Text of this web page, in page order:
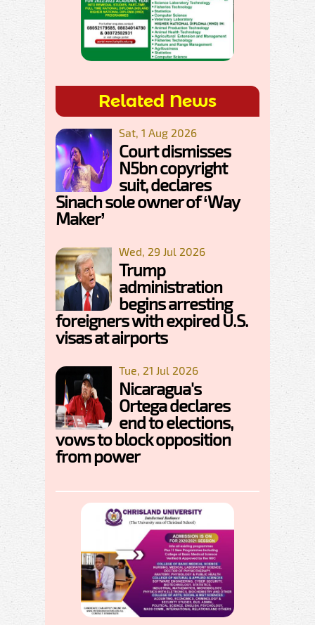
Related News
Sat, 1 Aug 2026
Court dismisses
N5bn copyright
suit, declares
Sinach sole owner of ‘Way
Maker’
Wed, 29 Jul 2026
Trump
administration
begins arresting
foreigners with expired U.S.
visas at airports
Tue, 21 Jul 2026
Nicaragua's
Ortega declares
end to elections,
vows to block opposition
from power